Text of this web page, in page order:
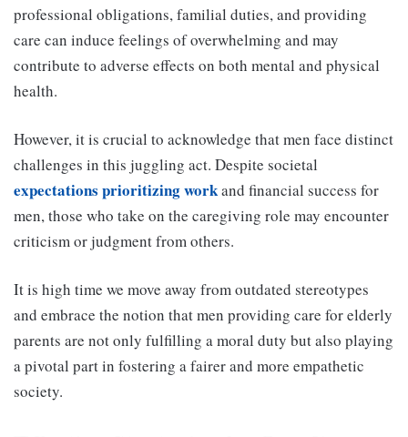
professional obligations, familial duties, and providing
care can induce feelings of overwhelming and may
contribute to adverse effects on both mental and physical
health.
However, it is crucial to acknowledge that men face distinct
challenges in this juggling act. Despite societal
expectations prioritizing workand financial success for
men, those who take on the caregiving role may encounter
criticism or judgment from others.
It is high time we move away from outdated stereotypes
and embrace the notion that men providing care for elderly
parents are not only fulfilling a moral duty but also playing
a pivotal part in fostering a fairer and more empathetic
society.